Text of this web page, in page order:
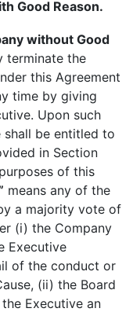
Good Reason.
without Good
terminate the
this Agreement
time by giving
Upon such
shall be entitled to
in Section
of this
means any of the
a majority vote of
(i) the Company
Executive
of the conduct or
(ii) the Board
Executive an